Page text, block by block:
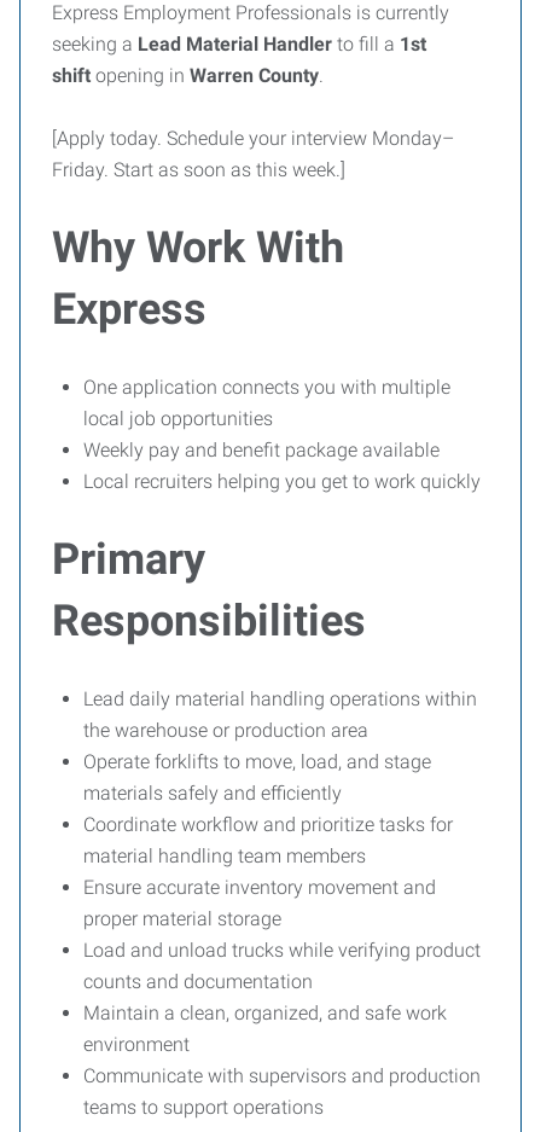
Express Employment Professionals is currently
seeking a Lead Material Handler to fill a 1st
shift opening in Warren County.
[Apply today. Schedule your interview Monday–
Friday. Start as soon as this week.]
Why Work With
Express
One application connects you with multiple
local job opportunities
Weekly pay and benefit package available
Local recruiters helping you get to work quickly
Primary
Responsibilities
Lead daily material handling operations within
the warehouse or production area
Operate forklifts to move, load, and stage
materials safely and efficiently
Coordinate workflow and prioritize tasks for
material handling team members
Ensure accurate inventory movement and
proper material storage
Load and unload trucks while verifying product
counts and documentation
Maintain a clean, organized, and safe work
environment
Communicate with supervisors and production
teams to support operations